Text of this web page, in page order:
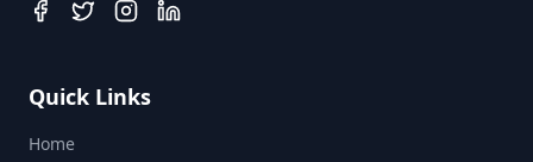
Quick Links
Home